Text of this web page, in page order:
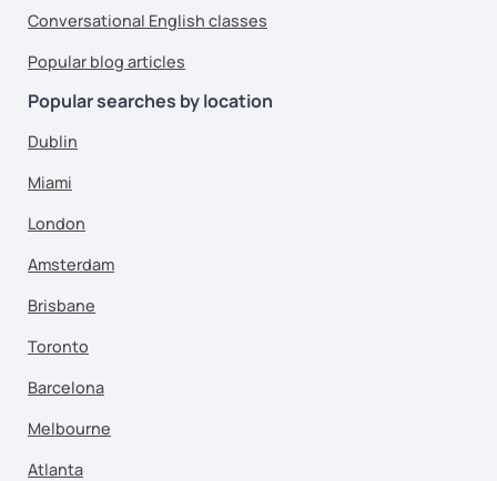
Conversational English classes
Popular blog articles
Popular searches by location
Dublin
Miami
London
Amsterdam
Brisbane
Toronto
Barcelona
Melbourne
Atlanta